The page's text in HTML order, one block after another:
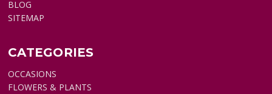
BLOG
SITEMAP
CATEGORIES
OCCASIONS
FLOWERS & PLANTS